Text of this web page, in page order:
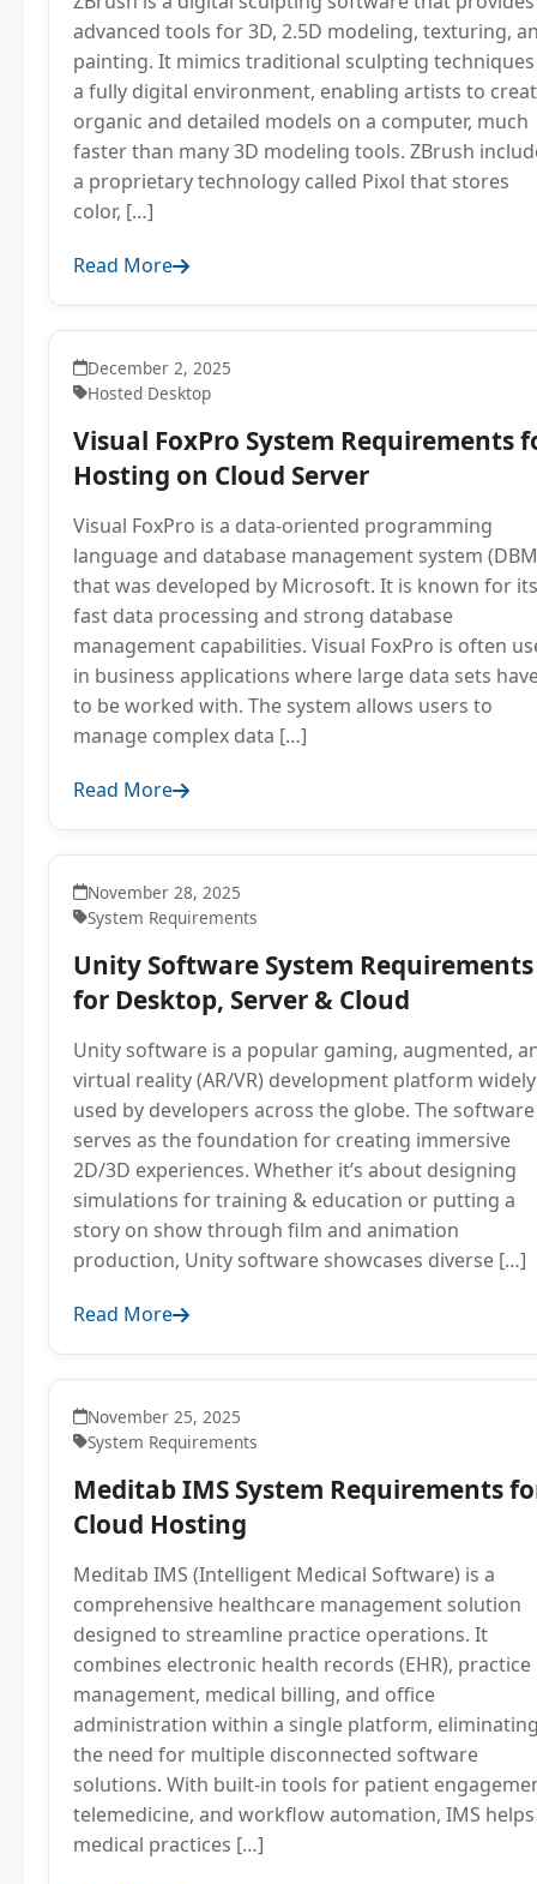
advanced tools for 3D, 2.5D modeling, texturing,
painting. It mimics traditional sculpting
a fully digital environment, enabling artists to
organic and detailed models on a computer, much
faster than many 3D modeling tools. ZBrush
a proprietary technology called Pixol that stores
color, […]
Read More
December 2, 2025
Hosted Desktop
Visual FoxPro System Requirements
Hosting on Cloud Server
Visual FoxPro is a data-oriented programming
language and database management system
that was developed by Microsoft. It is known for its
fast data processing and strong database
management capabilities. Visual FoxPro is often
in business applications where large data sets
to be worked with. The system allows users to
manage complex data […]
Read More
November 28, 2025
System Requirements
Unity Software System Requirements
for Desktop, Server & Cloud
Unity software is a popular gaming, augmented,
virtual reality (AR/VR) development platform widely
used by developers across the globe. The software
serves as the foundation for creating immersive
2D/3D experiences. Whether it’s about designing
simulations for training & education or putting a
story on show through film and animation
production, Unity software showcases diverse […]
Read More
November 25, 2025
System Requirements
Meditab IMS System Requirements
Cloud Hosting
Meditab IMS (Intelligent Medical Software) is a
comprehensive healthcare management solution
designed to streamline practice operations. It
combines electronic health records (EHR), practice
management, medical billing, and office
administration within a single platform,
the need for multiple disconnected software
solutions. With built-in tools for patient
telemedicine, and workflow automation, IMS helps
medical practices […]